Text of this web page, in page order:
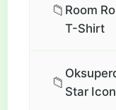
📁 Room
T-Shirt
📁
Star